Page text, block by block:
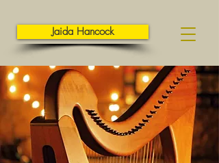
Jaida Hancock